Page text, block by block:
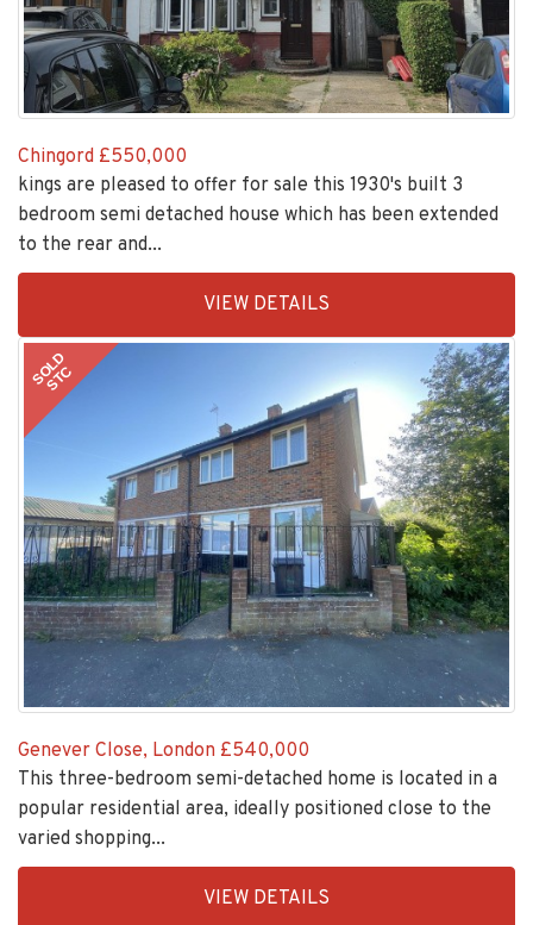
Chingord £550,000
kings are pleased to offer for sale this 1930's built 3
bedroom semi detached house which has been extended
to the rear and...
1
VIEW DETAILS
SOLD
STC
Genever Close, London £540,000
This three-bedroom semi-detached home is located in a
popular residential area, ideally positioned close to the
varied shopping...
VIEW DETAILS